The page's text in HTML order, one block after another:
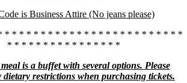
is Business Attire (No jeans please)
* * * * * * * * * * * * * * * * * * * * * * * * *
* * * * * * * * * * * * * * * *
is a buffet with several options. Please
dietary restrictions when purchasing tickets.